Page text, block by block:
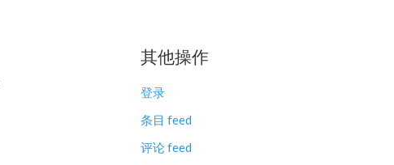
其他操作
登录
条目 feed
评论 feed